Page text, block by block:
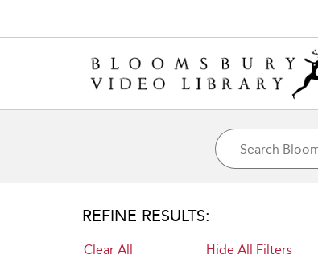
REFINE RESULTS:
Clear All Hide All Filters